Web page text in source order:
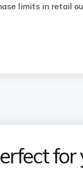
limits in retail
for